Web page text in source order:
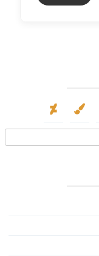
deviantart
paint-